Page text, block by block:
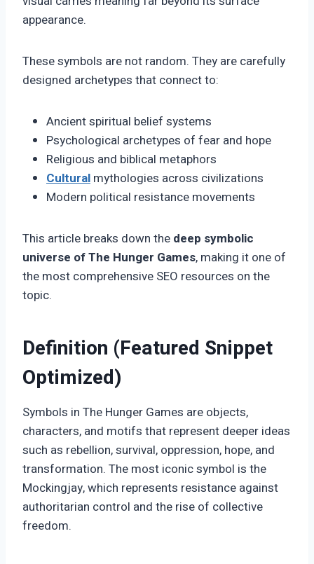
appearance.
These symbols are not random. They are carefully
designed archetypes that connect to:
Ancient spiritual belief systems
Psychological archetypes of fear and hope
Religious and biblical metaphors
Cultural mythologies across civilizations
Modern political resistance movements
This article breaks down the deep symbolic
universe of The Hunger Games, making it one of
the most comprehensive SEO resources on the
topic.
Definition (Featured Snippet
Optimized)
Symbols in The Hunger Games are objects,
characters, and motifs that represent deeper ideas
such as rebellion, survival, oppression, hope, and
transformation. The most iconic symbol is the
Mockingjay, which represents resistance against
authoritarian control and the rise of collective
freedom.